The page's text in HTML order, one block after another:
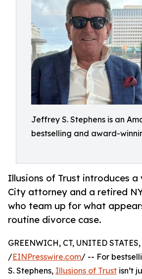
Jeffrey S. Stephens is an
bestselling and award-
Illusions of Trust introduces a
City attorney and a retired
who team up for what
routine divorce case.
GREENWICH, CT, UNITED
/EINPresswire.com/ -- For
S. Stephens, Illusions of Trust isn’t